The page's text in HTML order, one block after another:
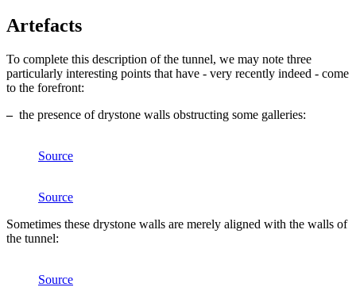
Artefacts
To complete this description of the tunnel, we may note three
particularly interesting points that have - very recently indeed - come
to the forefront:
–the presence of drystone walls obstructing some galleries:
Source
Source
Sometimes these drystone walls are merely aligned with the walls of
the tunnel:
Source